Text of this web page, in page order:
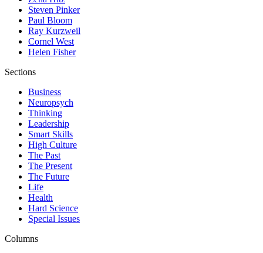
Steven Pinker
Paul Bloom
Ray Kurzweil
Cornel West
Helen Fisher
Sections
Business
Neuropsych
Thinking
Leadership
Smart Skills
High Culture
The Past
The Present
The Future
Life
Health
Hard Science
Special Issues
Columns